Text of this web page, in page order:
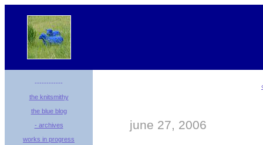
------------
the knitsmithy
the blue blog
- archives
works in progress
june 27, 2006